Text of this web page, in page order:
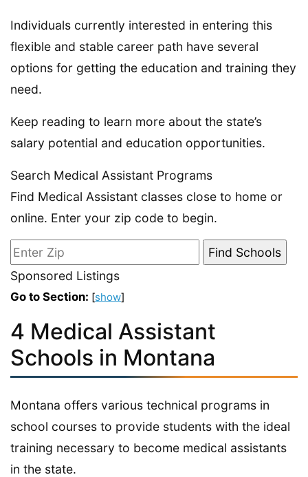
Individuals currently interested in entering this
flexible and stable career path have several
options for getting the education and training they
need.
Keep reading to learn more about the state’s
salary potential and education opportunities.
Search Medical Assistant Programs
Find Medical Assistant classes close to home or
online. Enter your zip code to begin.
Sponsored Listings
Go to Section: [show]
4 Medical Assistant
Schools in Montana
Montana offers various technical programs in
school courses to provide students with the ideal
training necessary to become medical assistants
in the state.